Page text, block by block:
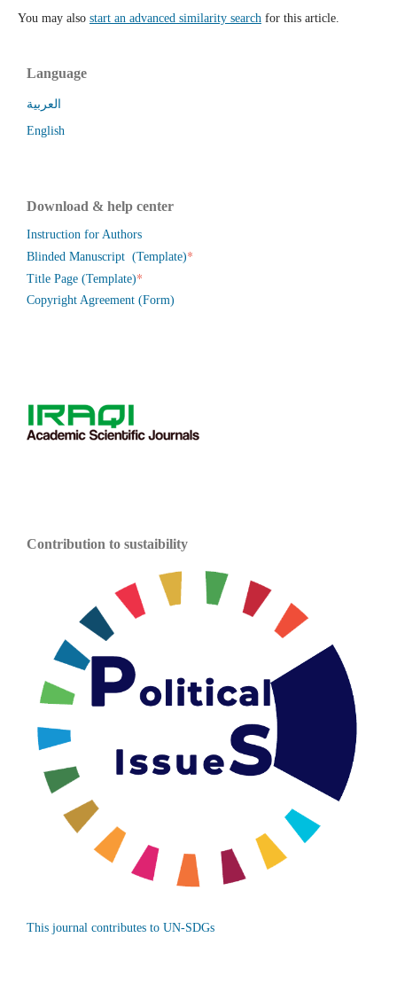
You may also start an advanced similarity search for this article.
Language
العربية
English
Download & help center
Instruction for Authors
Blinded Manuscript (Template)*
Title Page (Template)*
Copyright Agreement (Form)
Contribution to sustaibility
This journal contributes to UN-SDGs